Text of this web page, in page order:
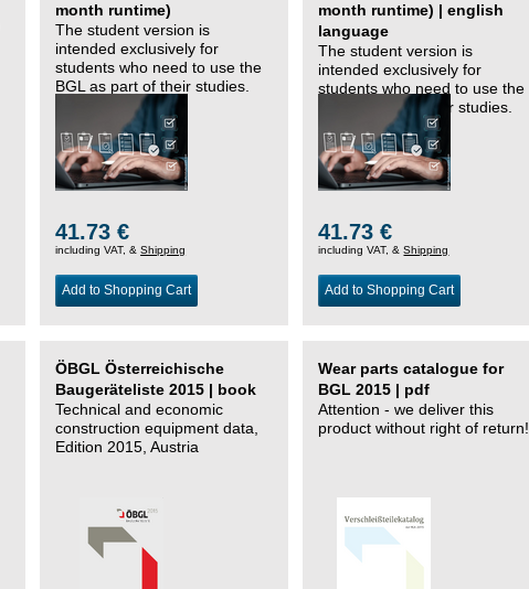
month runtime)
The student version is
intended exclusively for
students who need to use the
BGL as part of their studies.
41.73 €
including VAT, &Shipping
Add to Shopping Cart
month runtime) | english
language
The student version is
intended exclusively for
students who need to use the
BGL as part of their studies.
41.73 €
including VAT, &Shipping
Add to Shopping Cart
ÖBGL Österreichische
Baugeräteliste 2015 | book
Technical and economic
construction equipment data,
Edition 2015, Austria
Wear parts catalogue for
BGL 2015 | pdf
Attention - we deliver this
product without right of return!